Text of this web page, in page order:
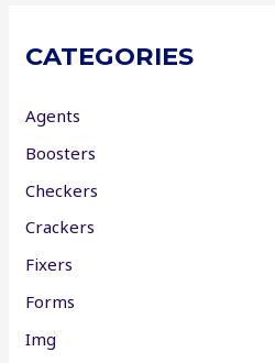
CATEGORIES
Agents
Boosters
Checkers
Crackers
Fixers
Forms
Img